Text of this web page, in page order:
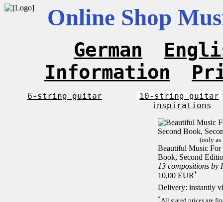
Online Shop
German
Information
6-string guitar
10-string guitar
inspirations
(only as
Beautiful Music For
Book, Second
13 compositions by
10,00 EUR*
Delivery: instantly
*All stated prices are